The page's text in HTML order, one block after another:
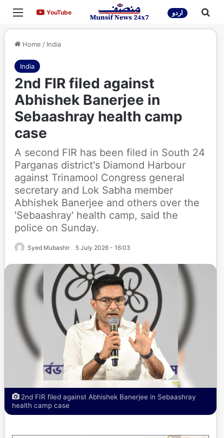
Menu YouTubeYouTube اردو
Home / India
India
2nd FIR filed against
Abhishek Banerjee in
Sebaashray health camp
case
A second FIR has been filed in South 24
Parganas district's Diamond Harbour
against Trinamool Congress general
secretary and Lok Sabha member
Abhishek Banerjee and others over the
'Sebaashray' health camp, said the
police on Sunday.
Syed Mubashir 5 July 2026 - 16:03
2nd FIR filed against Abhishek Banerjee in Sebaashray
health camp case